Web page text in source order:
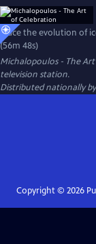
Trace the evolution of
(56m 48s)
Michalopoulos - The
television station.
Distributed nationally
Copyright © 2026